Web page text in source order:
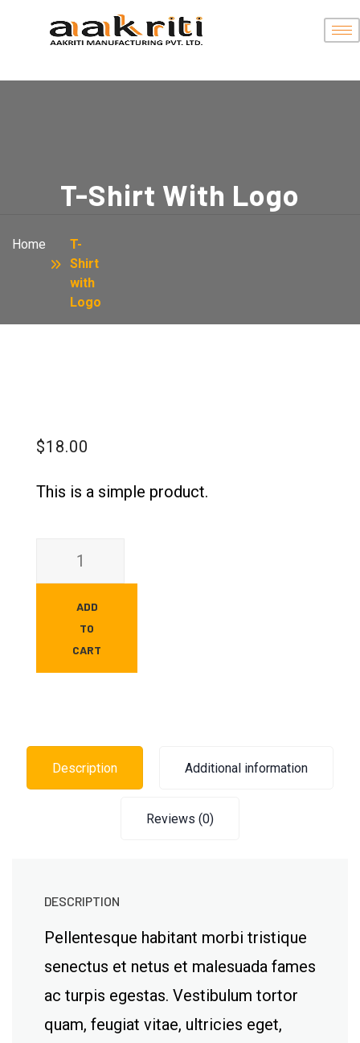
T-Shirt With Logo
Home
T-
Shirt
with
Logo
$18.00
This is a simple product.
ADD
TO
CART
Description Additional information
Reviews (0)
DESCRIPTION
Pellentesque habitant morbi tristique
senectus et netus et malesuada fames
ac turpis egestas. Vestibulum tortor
quam, feugiat vitae, ultricies eget,